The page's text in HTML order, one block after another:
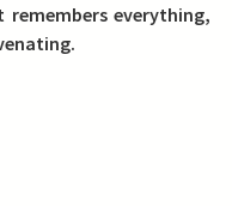
everything,